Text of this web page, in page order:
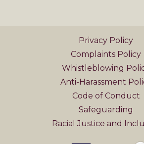
Privacy Policy
Complaints Policy
Whistleblowing
Anti-Harassment
Code of Conduct
Safeguarding
Racial Justice and